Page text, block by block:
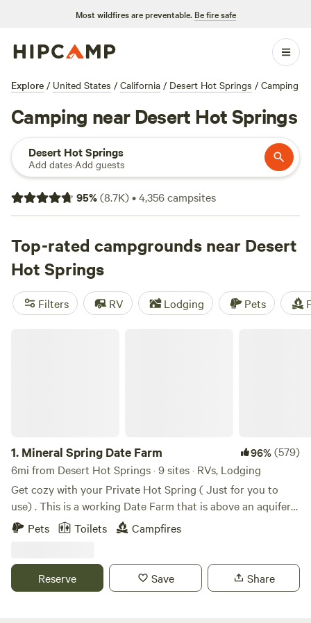
Most wildfires are preventable. Be fire safe
Explore / United States / California / Desert Hot Springs / Camping
Camping near Desert Hot Springs
Desert Hot Springs
Add dates·Add guests
95%(8.7K)•4,356campsites
Top-rated campgrounds near Desert
Hot Springs
Filters RV Lodging Pets
1. Mineral Spring Date Farm 96%(579)
6mi from Desert Hot Springs · 9 sites · RVs, Lodging
Get cozy with your Private Hot Spring ( Just for you to
use) . This is a working Date Farm that is above an aquifer
with a natural mineral spring water well. We are
rehabilitating our Date Farm. Private Hot Spring fed tubs at
Mineral Spring aquifer. **~18 minutes from Downtown Palm
Springs. ** ~ 30 minutes from Joshua Tree **Perfect late-
Pets Toilets Campfires
Reserve Save Share